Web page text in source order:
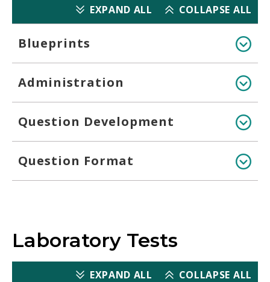
EXPAND ALL COLLAPSE ALL
Blueprints
Administration
Question Development
Question Format
Laboratory Tests
EXPAND ALL COLLAPSE ALL